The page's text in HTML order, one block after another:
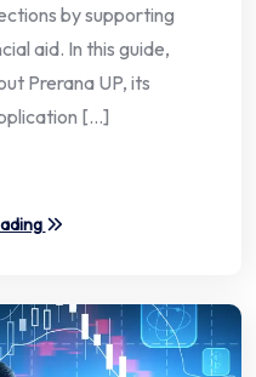
by supporting
aid. In this guide,
Prerana UP, its
[…]